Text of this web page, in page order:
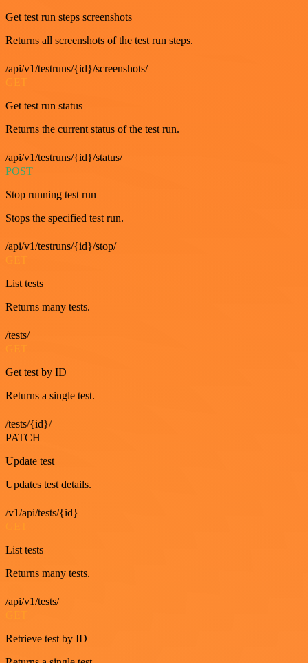
Get test run steps screenshots
Returns all screenshots of the test run steps.
/api/v1/testruns/{id}/screenshots/
GET
Get test run status
Returns the current status of the test run.
/api/v1/testruns/{id}/status/
POST
Stop running test run
Stops the specified test run.
/api/v1/testruns/{id}/stop/
List tests
Returns many tests.
/tests/
Get test by ID
Returns a single test.
/tests/{id}/
PATCH
Update test
Updates test details.
/v1/api/tests/{id}
List tests
Returns many tests.
/api/v1/tests/
Retrieve test by ID